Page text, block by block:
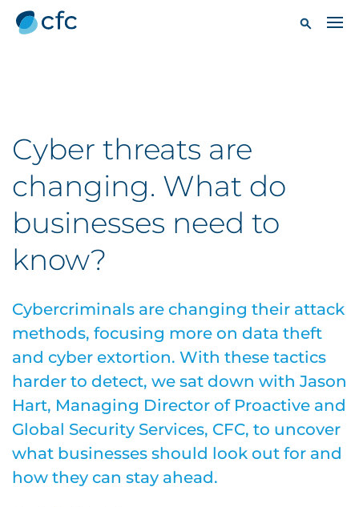
Cyber threats are
changing. What do
businesses need to
know?
Cybercriminals are changing their attack
methods, focusing more on data theft
and cyber extortion. With these tactics
harder to detect, we sat down with Jason
Hart, Managing Director of Proactive and
Global Security Services, CFC, to uncover
what businesses should look out for and
how they can stay ahead.